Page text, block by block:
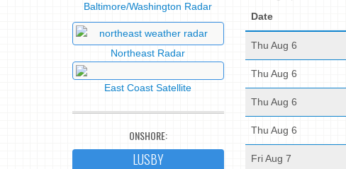
Date
Thu Aug 6
Thu Aug 6
Thu Aug 6
Thu Aug 6
Fri Aug 7
Baltimore/Washington Radar
Northeast Radar
East Coast Satellite
ONSHORE:
LUSBY